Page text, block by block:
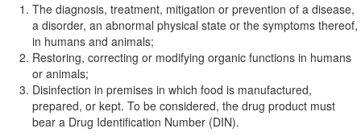
The diagnosis, treatment, mitigation or prevention of a disease,
a disorder, an abnormal physical state or the symptoms thereof,
in humans and animals;
Restoring, correcting or modifying organic functions in humans
or animals;
Disinfection in premises in which food is manufactured,
prepared, or kept. To be considered, the drug product must
bear a Drug Identification Number (DIN).